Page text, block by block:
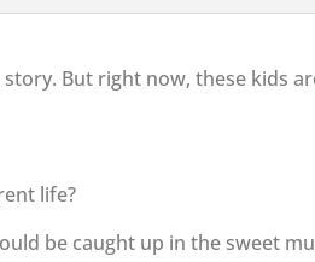
But right now, these kids
life?
be caught up in the sweet